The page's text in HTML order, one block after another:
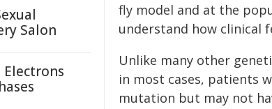
fly model and at the
understand how clinical
Unlike many other
in most cases, patients
mutation but may not
Salon
Electrons